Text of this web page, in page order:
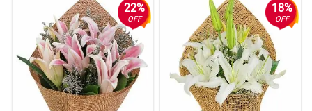
22%
OFF
18%
OFF